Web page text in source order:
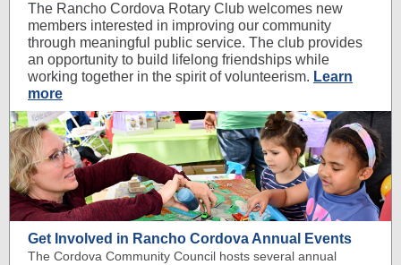
The Rancho Cordova Rotary Club welcomes new
members interested in improving our community
through meaningful public service. The club provides
an opportunity to build lifelong friendships while
working together in the spirit of volunteerism. Learn
more
Get Involved in Rancho Cordova Annual Events
The Cordova Community Council hosts several annual